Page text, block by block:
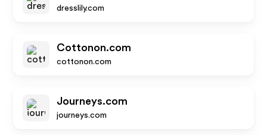
dresslily.com
Cottonon.com
cottonon.com
Journeys.com
journeys.com